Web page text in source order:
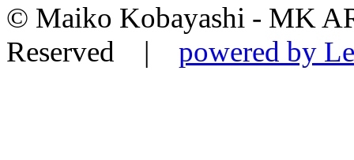
© Maiko Kobayashi - MK
Reserved | powered by